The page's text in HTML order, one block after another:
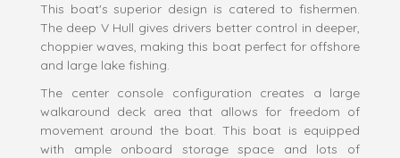
This boat's superior design is catered to fishermen.
The deep V Hull gives drivers better control in deeper,
choppier waves, making this boat perfect for offshore
and large lake fishing.
The center console configuration creates a large
walkaround deck area that allows for freedom of
movement around the boat. This boat is equipped
with ample onboard storage space and lots of